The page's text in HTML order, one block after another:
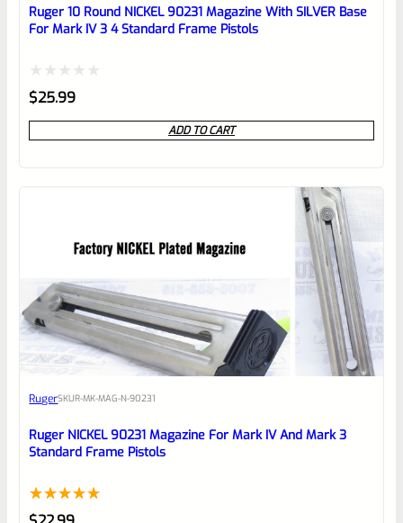
reviewbox
Ruger 10 Round NICKEL 90231 Magazine With SILVER Base
For Mark IV 3 4 Standard Frame Pistols
Rated
0
out
$25.99
ADD TO CART
RugerSKUR-MK-MAG-N-90231
Ruger NICKEL 90231 Magazine For Mark IV And Mark 3
Standard Frame Pistols
Rated5.00
1